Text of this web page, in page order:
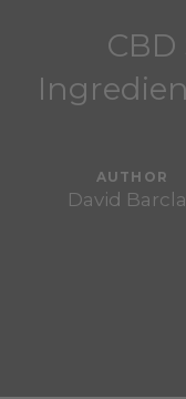
CBD
AUTHOR
David